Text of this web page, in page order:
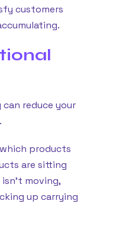
customers
reduce your
products
are sitting
moving,
up carrying